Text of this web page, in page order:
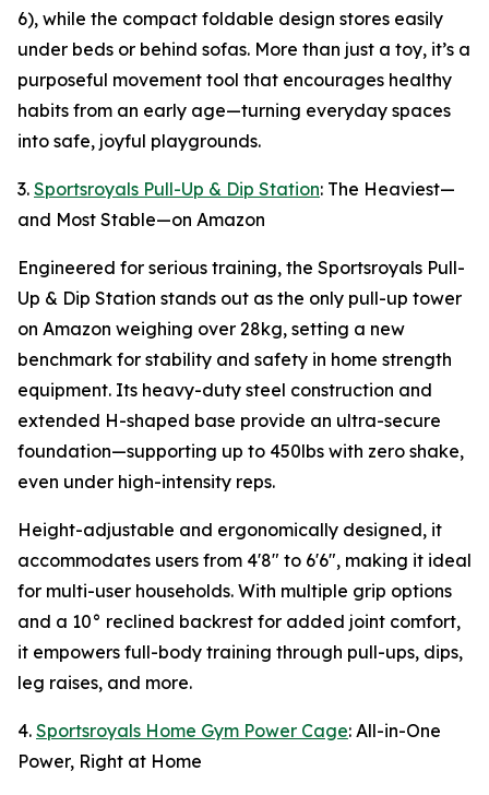
6), while the compact foldable design stores easily
under beds or behind sofas. More than just a toy, it’s a
purposeful movement tool that encourages healthy
habits from an early age—turning everyday spaces
into safe, joyful playgrounds.
3. Sportsroyals Pull-Up & Dip Station: The Heaviest—
and Most Stable—on Amazon
Engineered for serious training, the Sportsroyals Pull-
Up & Dip Station stands out as the only pull-up tower
on Amazon weighing over 28kg, setting a new
benchmark for stability and safety in home strength
equipment. Its heavy-duty steel construction and
extended H-shaped base provide an ultra-secure
foundation—supporting up to 450lbs with zero shake,
even under high-intensity reps.
Height-adjustable and ergonomically designed, it
accommodates users from 4'8" to 6'6", making it ideal
for multi-user households. With multiple grip options
and a 10° reclined backrest for added joint comfort,
it empowers full-body training through pull-ups, dips,
leg raises, and more.
4. Sportsroyals Home Gym Power Cage: All-in-One
Power, Right at Home